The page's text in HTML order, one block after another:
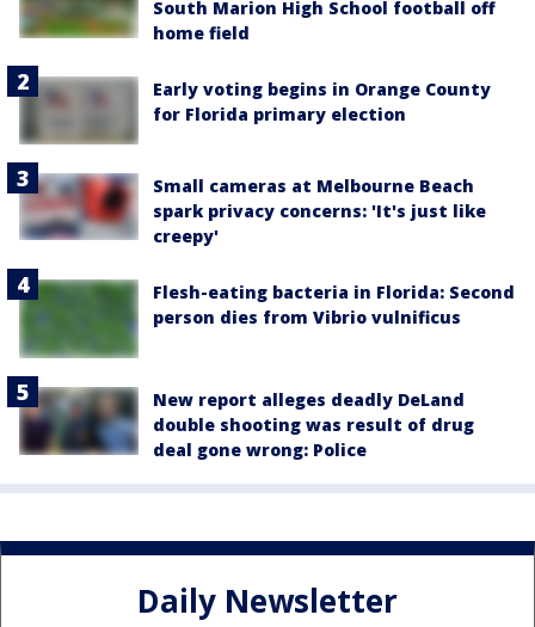
South Marion High School football off
home field
Early voting begins in Orange County
for Florida primary election
Small cameras at Melbourne Beach
spark privacy concerns: 'It's just like
creepy'
Flesh-eating bacteria in Florida: Second
person dies from Vibrio vulnificus
New report alleges deadly DeLand
double shooting was result of drug
deal gone wrong: Police
Daily Newsletter